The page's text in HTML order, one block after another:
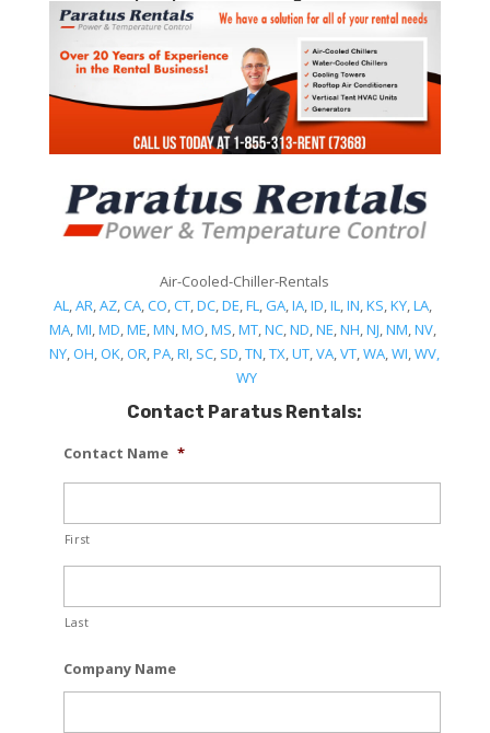
Air-Cooled-Chiller-Rentals
AL,AR,AZ,CA,CO,CT,DC,DE,FL,GA,IA,ID,IL,IN,KS,KY,LA,
MA,MI,MD,ME,MN,MO,MS,MT,NC,ND,NE,NH,NJ,NM,NV,
NY,OH,OK,OR,PA,RI, SC, SD,TN,TX,UT,VA,VT,WA,WI,WV,
WY
Contact Paratus Rentals:
Contact Name *
First
Last
Company Name